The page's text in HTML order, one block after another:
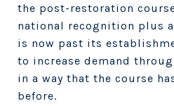
the post-restoration
national recognition plus
is now past its
to increase demand
in a way that the course
before.